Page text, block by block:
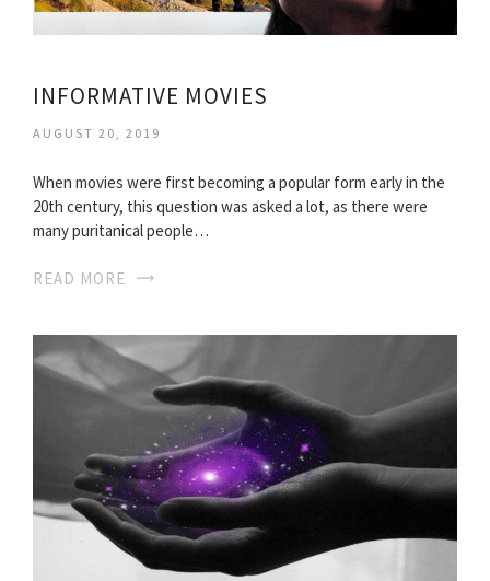
INFORMATIVE MOVIES
AUGUST 20, 2019
When movies were first becoming a popular form early in the
20th century, this question was asked a lot, as there were
many puritanical people…
READ MORE